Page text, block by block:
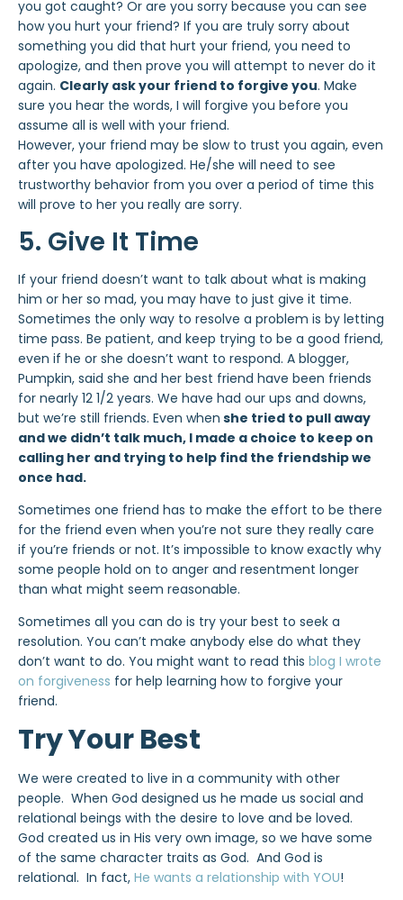
you got caught? Or are you sorry because you can see
how you hurt your friend? If you are truly sorry about
something you did that hurt your friend, you need to
apologize, and then prove you will attempt to never do it
again. Clearly ask your friend to forgive you. Make
sure you hear the words, I will forgive you before you
assume all is well with your friend.
However, your friend may be slow to trust you again, even
after you have apologized. He/she will need to see
trustworthy behavior from you over a period of time this
will prove to her you really are sorry.
5. Give It Time
If your friend doesn’t want to talk about what is making
him or her so mad, you may have to just give it time.
Sometimes the only way to resolve a problem is by letting
time pass. Be patient, and keep trying to be a good friend,
even if he or she doesn’t want to respond. A blogger,
Pumpkin, said she and her best friend have been friends
for nearly 12 1/2 years. We have had our ups and downs,
but we’re still friends. Even when she tried to pull away
and we didn’t talk much, I made a choice to keep on
calling her and trying to help find the friendship we
once had.
Sometimes one friend has to make the effort to be there
for the friend even when you’re not sure they really care
if you’re friends or not. It’s impossible to know exactly why
some people hold on to anger and resentment longer
than what might seem reasonable.
Sometimes all you can do is try your best to seek a
resolution. You can’t make anybody else do what they
don’t want to do. You might want to read this blog I wrote
on forgiveness for help learning how to forgive your
friend.
Try Your Best
We were created to live in a community with other
people. When God designed us he made us social and
relational beings with the desire to love and be loved.
God created us in His very own image, so we have some
of the same character traits as God. And God is
relational. In fact, He wants a relationship with YOU!